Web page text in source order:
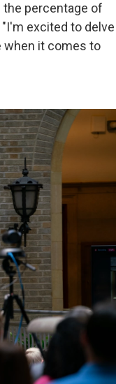
the percentage of
excited to delve
when it comes to